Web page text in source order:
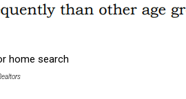
home search